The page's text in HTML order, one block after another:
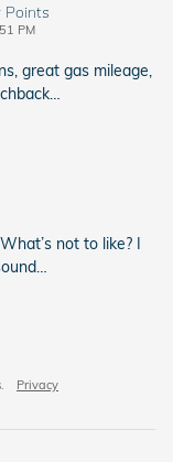
Points
PM
great gas mileage,
not to like? I
Privacy